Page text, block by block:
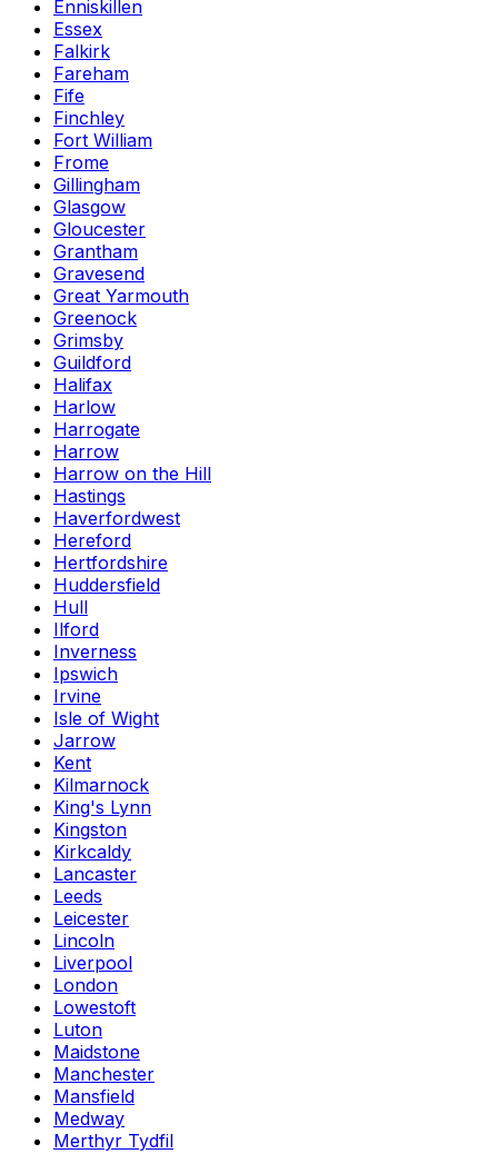
Enniskillen
Essex
Falkirk
Fareham
Fife
Finchley
Fort William
Frome
Gillingham
Glasgow
Gloucester
Grantham
Gravesend
Great Yarmouth
Greenock
Grimsby
Guildford
Halifax
Harlow
Harrogate
Harrow
Harrow on the Hill
Hastings
Haverfordwest
Hereford
Hertfordshire
Huddersfield
Hull
Ilford
Inverness
Ipswich
Irvine
Isle of Wight
Jarrow
Kent
Kilmarnock
King's Lynn
Kingston
Kirkcaldy
Lancaster
Leeds
Leicester
Lincoln
Liverpool
London
Lowestoft
Luton
Maidstone
Manchester
Mansfield
Medway
Merthyr Tydfil